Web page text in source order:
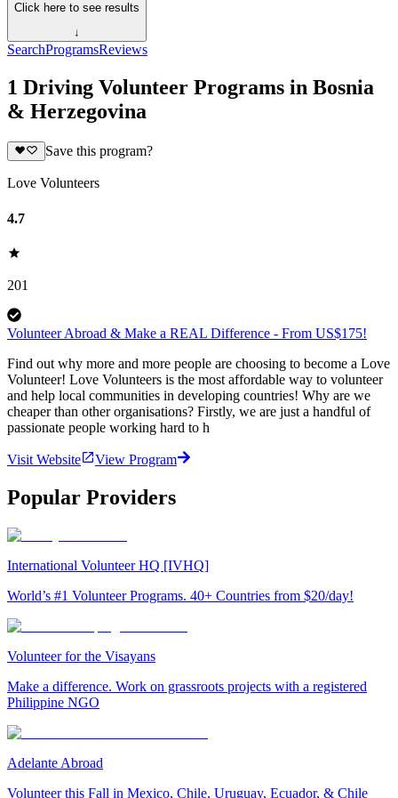
Click here to see results
↓
SearchProgramsReviews
1 Driving Volunteer Programs in Bosnia
& Herzegovina
Save this program?
Love Volunteers
4.7
201
Volunteer Abroad & Make a REAL Difference - From US$175!
Find out why more and more people are choosing to become a Love
Volunteer! Love Volunteers is the most affordable way to volunteer
and help local communities in developing countries! Why are we
cheaper than other organisations? Firstly, we are just a handful of
passionate people working hard to h
Visit Website View Program
Popular Providers
International Volunteer HQ [IVHQ]
World’s #1 Volunteer Programs. 40+ Countries from $20/day!
Volunteer for the Visayans
Make a difference. Work on grassroots projects with a registered
Philippine NGO
Adelante Abroad
Volunteer this Fall in Mexico, Chile, Uruguay, Ecuador, & Chile